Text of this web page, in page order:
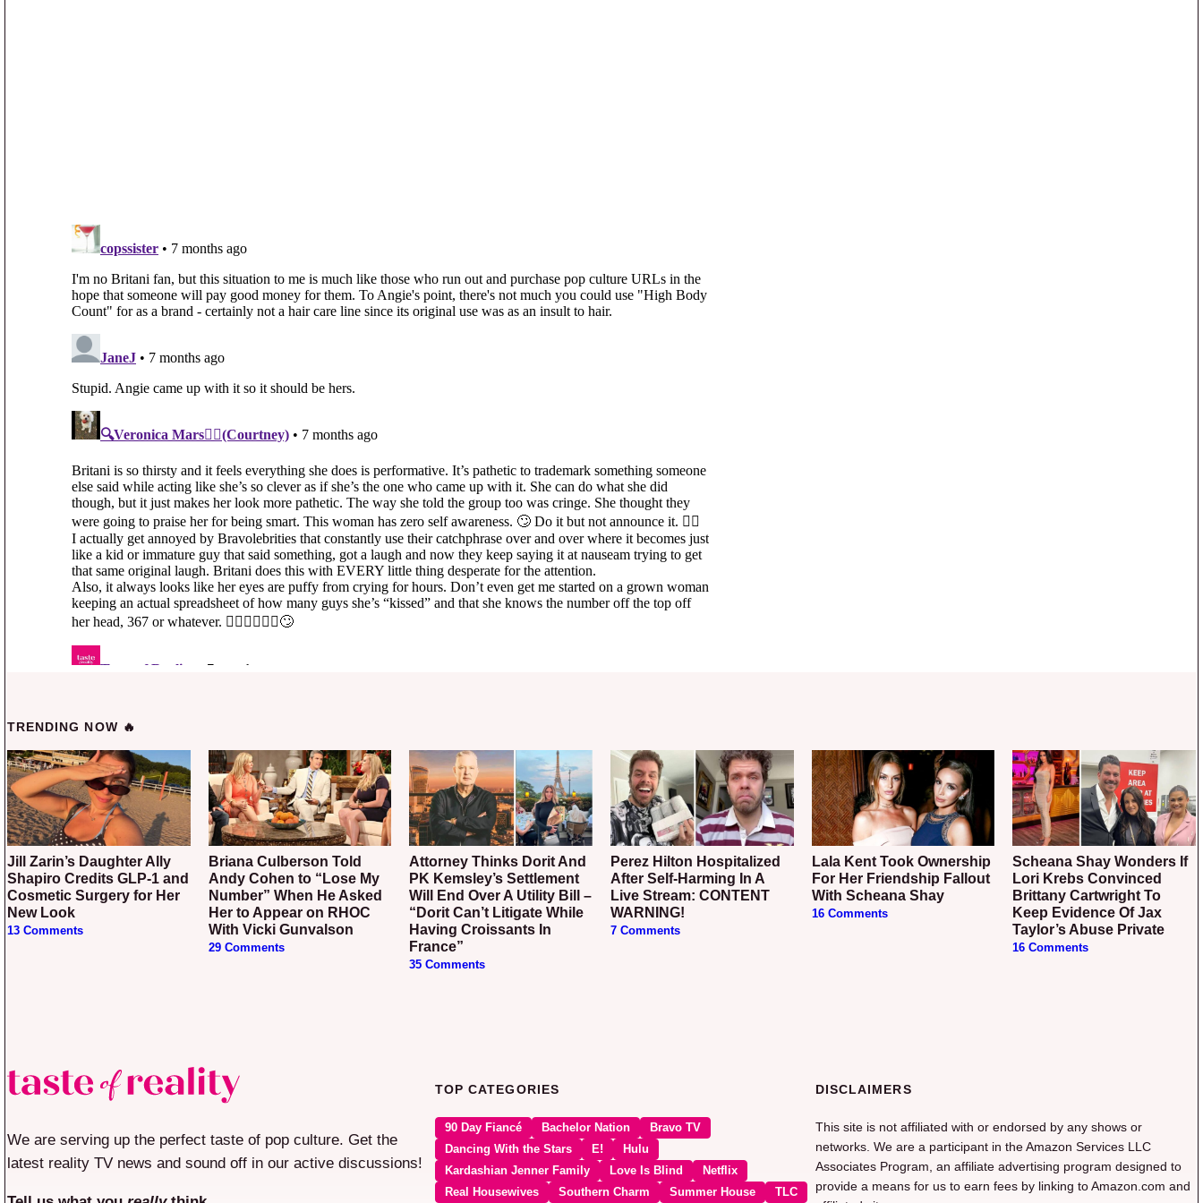
TRENDING NOW 🔥
Jill Zarin’s Daughter Ally
Shapiro Credits GLP-1 and
Cosmetic Surgery for Her
New Look
13 Comments
Briana Culberson Told
Andy Cohen to “Lose My
Number” When He Asked
Her to Appear on RHOC
With Vicki Gunvalson
29 Comments
Attorney Thinks Dorit And
PK Kemsley’s Settlement
Will End Over A Utility Bill –
“Dorit Can’t Litigate While
Having Croissants In
France”
35 Comments
Perez Hilton Hospitalized
After Self-Harming In A
Live Stream: CONTENT
WARNING!
7 Comments
Lala Kent Took Ownership
For Her Friendship Fallout
With Scheana Shay
16 Comments
Scheana Shay Wonders If
Lori Krebs Convinced
Brittany Cartwright To
Keep Evidence Of Jax
Taylor’s Abuse Private
16 Comments
We are serving up the perfect taste of pop culture. Get the
latest reality TV news and sound off in our active discussions!
TOP CATEGORIES
90 Day Fiancé Bachelor Nation
Bravo TV
Dancing With the Stars
E!
Hulu
Kardashian Jenner Family
Love Is Blind
Netflix
Real Housewives
Southern Charm Summer House TLC
DISCLAIMERS
This site is not affiliated with or endorsed by any shows or
networks. We are a participant in the Amazon Services LLC
Associates Program, an affiliate advertising program designed to
provide a means for us to earn fees by linking to Amazon.com and